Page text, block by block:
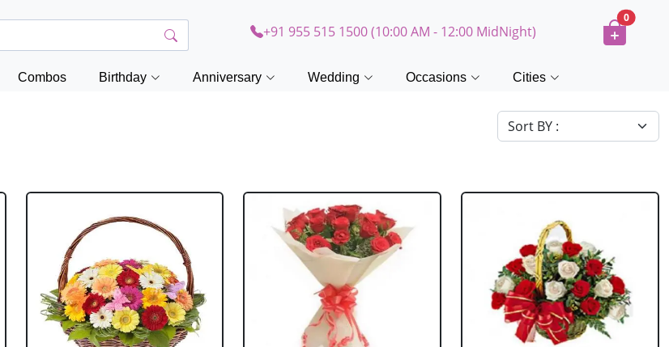
+91 955 515 1500 (10:00 AM - 12:00 MidNight)
0
Combos Birthday Anniversary Wedding Occasions Cities